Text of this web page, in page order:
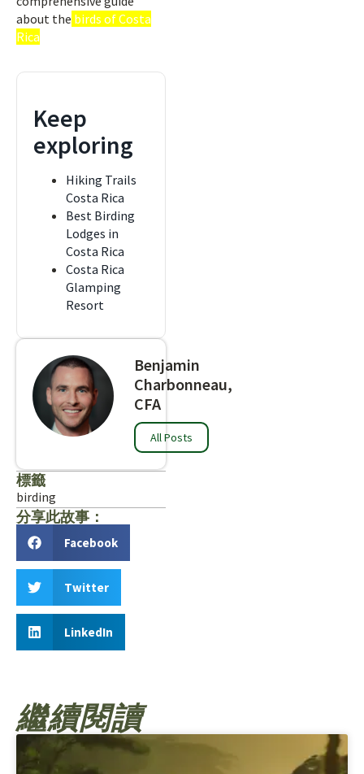
about the birds of Costa
Rica
Keep
exploring
Hiking Trails
Costa Rica
Best Birding
Lodges in
Costa Rica
Costa Rica
Glamping
Resort
Benjamin
Charbonneau,
CFA
All Posts
標籤
birding
分享此故事：
Facebook
Twitter
LinkedIn
繼續閱讀